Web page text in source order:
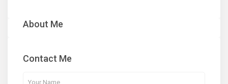
About Me
Contact Me